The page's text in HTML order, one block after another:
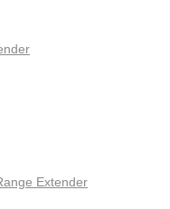
Extender